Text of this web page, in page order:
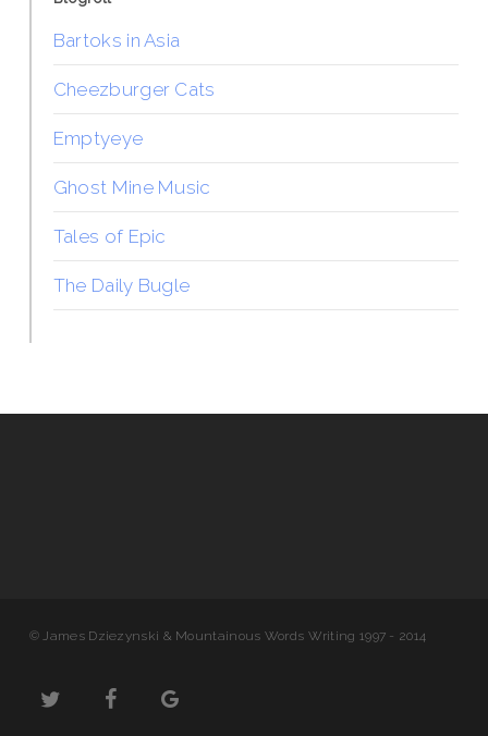
Bartoks in Asia
Cheezburger Cats
Emptyeye
Ghost Mine Music
Tales of Epic
The Daily Bugle
© James Dziezynski & Mountainous Words Writing 1997 - 2014
twitter facebook google-